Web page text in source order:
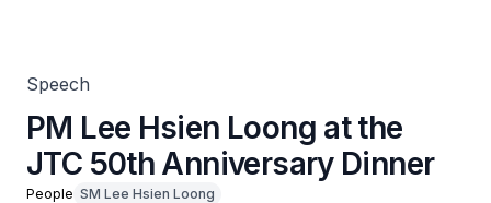
Speech
PM Lee Hsien Loong at the
JTC 50th Anniversary Dinner
People SM Lee Hsien Loong